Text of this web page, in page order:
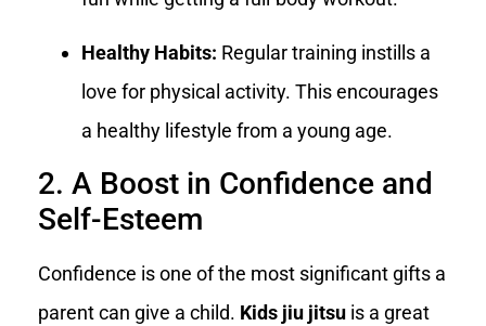
Healthy Habits: Regular training instills a
love for physical activity. This encourages
a healthy lifestyle from a young age.
2. A Boost in Confidence and
Self-Esteem
Confidence is one of the most significant gifts a
parent can give a child. Kids jiu jitsu is a great